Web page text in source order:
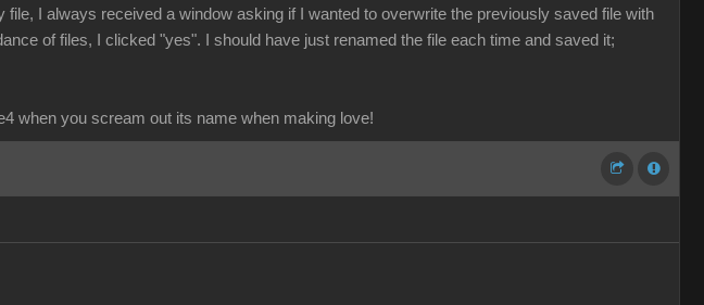
I always received a window asking if I wanted to overwrite the previously saved file with
of files, I clicked "yes". I should have just renamed the file each time and saved it;
when you scream out its name when making love!